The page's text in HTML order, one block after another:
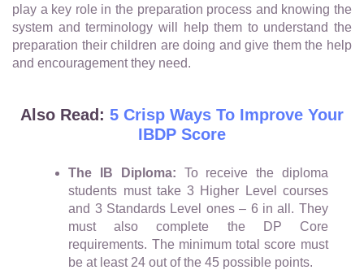
play a key role in the preparation process and knowing the
system and terminology will help them to understand the
preparation their children are doing and give them the help
and encouragement they need.
Also Read: 5 Crisp Ways To Improve Your
IBDP Score
The IB Diploma: To receive the diploma
students must take 3 Higher Level courses
and 3 Standards Level ones – 6 in all. They
must also complete the DP Core
requirements. The minimum total score must
be at least 24 out of the 45 possible points.